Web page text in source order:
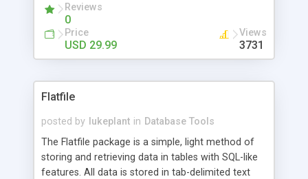
Reviews
0
Price
USD 29.99
Views
3731
Flatfile
posted by lukeplant in Database Tools
The Flatfile package is a simple, light method of
storing and retrieving data in tables with SQL-like
features. All data is stored in tab-delimited text